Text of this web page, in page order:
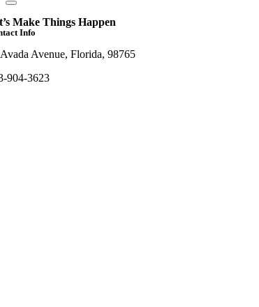
Make Things Happen
Info
Avenue, Florida, 98765
904-3623